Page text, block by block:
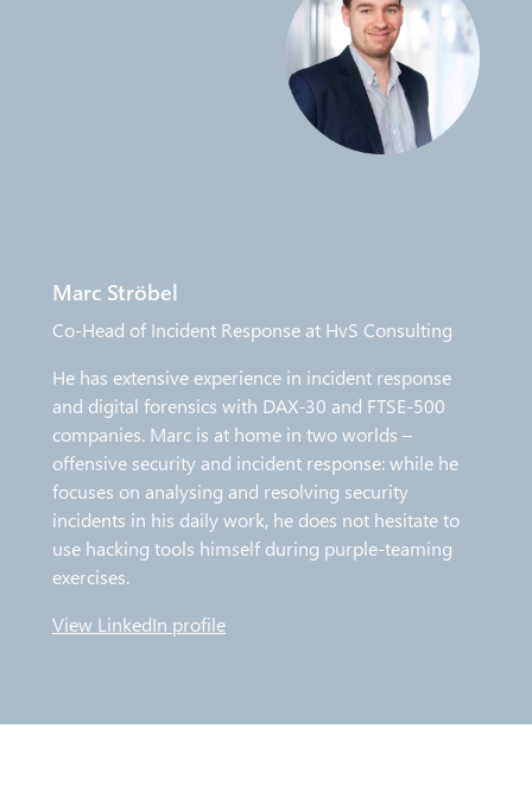
Marc Ströbel
Co-Head of Incident Response at HvS Consulting
He has extensive experience in incident response
and digital forensics with DAX-30 and FTSE-500
companies. Marc is at home in two worlds –
offensive security and incident response: while he
focuses on analysing and resolving security
incidents in his daily work, he does not hesitate to
use hacking tools himself during purple-teaming
exercises.
View LinkedIn profile